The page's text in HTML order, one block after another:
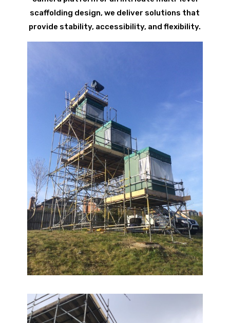
scaffolding design, we deliver solutions that
provide stability, accessibility, and flexibility.